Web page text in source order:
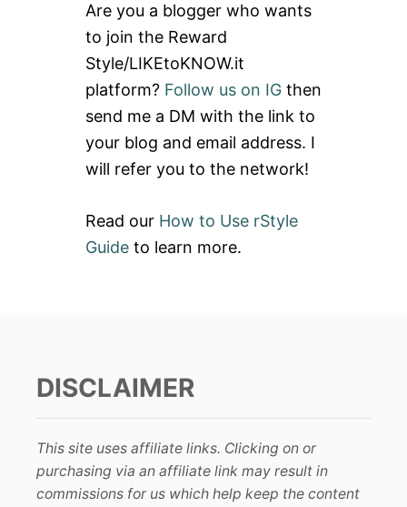
h
f
o
r
:
Are you a blogger who wants
to join the Reward
Style/LIKEtoKNOW.it
platform? Follow us on IG then
send me a DM with the link to
your blog and email address. I
will refer you to the network!
Read our How to Use rStyle
Guide to learn more.
DISCLAIMER
This site uses affiliate links. Clicking on or
purchasing via an affiliate link may result in
commissions for us which help keep the content